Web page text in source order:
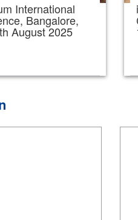
International
Bangalore,
August 2025